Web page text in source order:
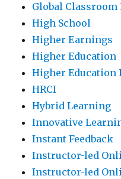
Global Classroom
High School
Higher Earnings
Higher Education
Higher
HRCI
Hybrid Learning
Innovative
Instant Feedback
Instructor-led
Instructor-led